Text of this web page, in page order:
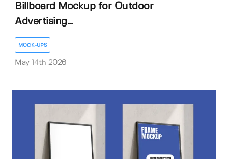
Billboard Mockup for Outdoor
Advertising...
MOCK-UPS
May 14th 2026